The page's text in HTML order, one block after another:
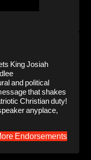
King Josiah
and political
that shakes
Christian duty!
anyplace,
Endorsements